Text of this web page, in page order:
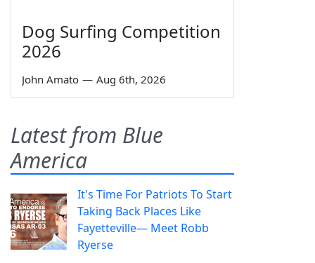
Dog Surfing Competition
2026
John Amato — Aug 6th, 2026
Latest from Blue
America
It's Time For Patriots To Start
Taking Back Places Like
Fayetteville— Meet Robb
Ryerse